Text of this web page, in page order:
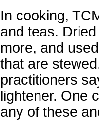
In cooking,
and teas.
more, and
that are
practitioners
lightener. One
any of these